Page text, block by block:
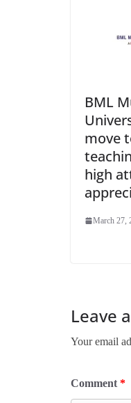
BML
move
high
March 27,
Leave
Your email
Comment *